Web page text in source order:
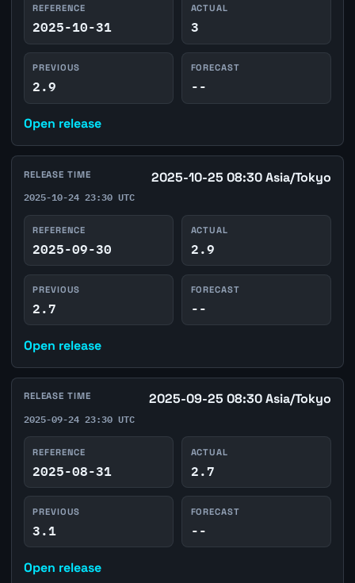
REFERENCE
2025-10-31
ACTUAL
3
PREVIOUS
2.9
FORECAST
--
Open release
RELEASE TIME 2025-10-25 08:30 Asia/Tokyo
2025-10-24 23:30 UTC
REFERENCE
2025-09-30
ACTUAL
2.9
PREVIOUS
2.7
FORECAST
--
Open release
RELEASE TIME 2025-09-25 08:30 Asia/Tokyo
2025-09-24 23:30 UTC
REFERENCE
2025-08-31
ACTUAL
2.7
PREVIOUS
3.1
FORECAST
--
Open release